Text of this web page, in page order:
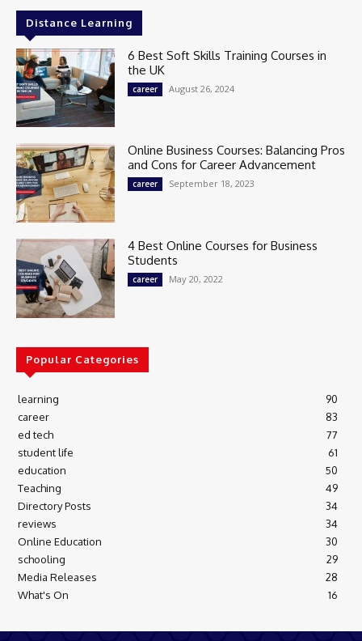
Distance Learning
6 Best Soft Skills Training Courses in
the UK
career August 26, 2024
Online Business Courses: Balancing Pros
and Cons for Career Advancement
career September 18, 2023
4 Best Online Courses for Business
Students
career May 20, 2022
Popular Categories
learning
90
career
83
ed tech
77
student life
61
education
50
Teaching
49
Directory Posts
34
reviews
34
Online Education
30
schooling
29
Media Releases
28
What's On
16